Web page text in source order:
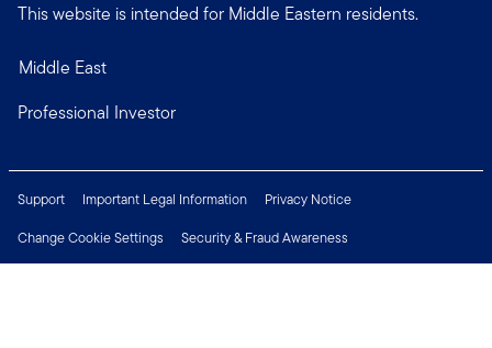
This website is intended for Middle Eastern residents.
Middle East
Professional Investor
Support Important Legal Information
Privacy Notice
Change Cookie Settings
Security & Fraud Awareness